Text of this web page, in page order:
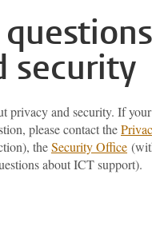
security
privacy and security. If your
please contact the
theSecurity Office
about ICT support).